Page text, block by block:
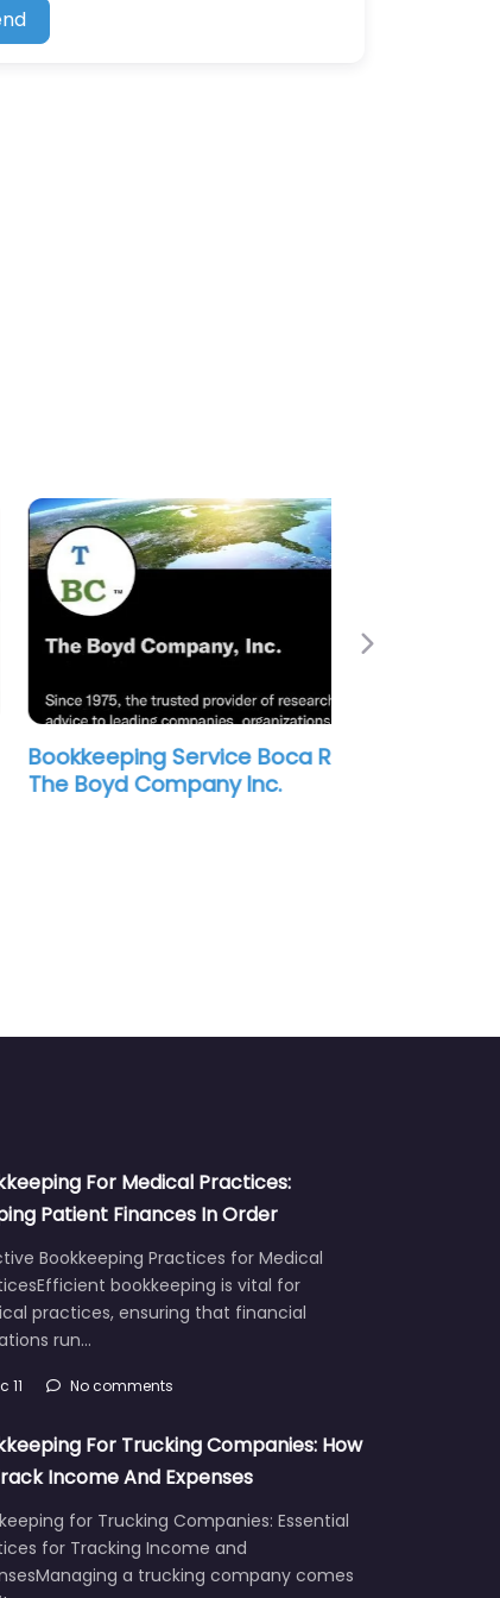
Favorite
Service Boca Raton –
Company Inc.
Next
For Medical Practices:
Patient Finances In Order
Bookkeeping Practices for Medical
bookkeeping is vital for
practices, ensuring that financial
run…
11 No comments
For Trucking Companies: How
Income And Expenses
for Trucking Companies: Essential
for Tracking Income and
a trucking company comes